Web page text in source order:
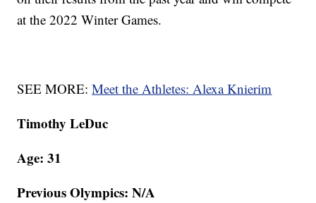
at the 2022 Winter Games.
SEE MORE:Meet the Athletes: Alexa Knierim
Timothy LeDuc
Age: 31
Previous Olympics: N/A